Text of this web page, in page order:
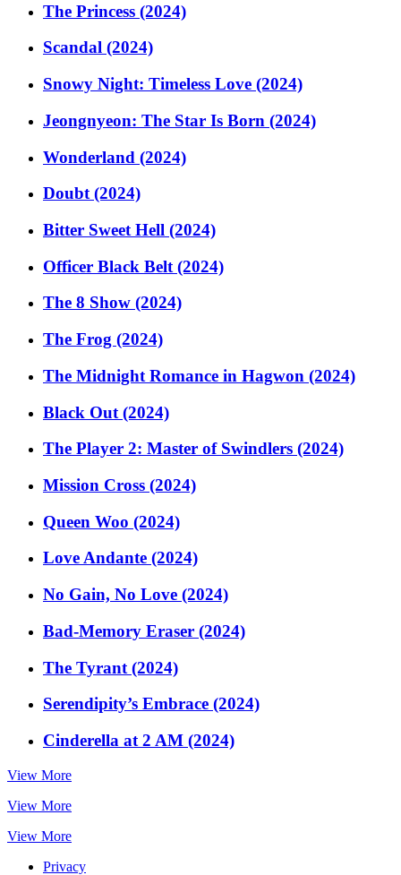
The Princess (2024)
Scandal (2024)
Snowy Night: Timeless Love (2024)
Jeongnyeon: The Star Is Born (2024)
Wonderland (2024)
Doubt (2024)
Bitter Sweet Hell (2024)
Officer Black Belt (2024)
The 8 Show (2024)
The Frog (2024)
The Midnight Romance in Hagwon (2024)
Black Out (2024)
The Player 2: Master of Swindlers (2024)
Mission Cross (2024)
Queen Woo (2024)
Love Andante (2024)
No Gain, No Love (2024)
Bad-Memory Eraser (2024)
The Tyrant (2024)
Serendipity’s Embrace (2024)
Cinderella at 2 AM (2024)
View More
View More
View More
Privacy